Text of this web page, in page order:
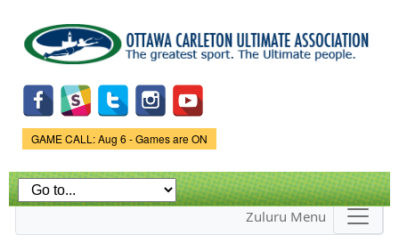
main
content
Game Status.
GAME CALL: Aug 6 - Games are ON
Zuluru Menu